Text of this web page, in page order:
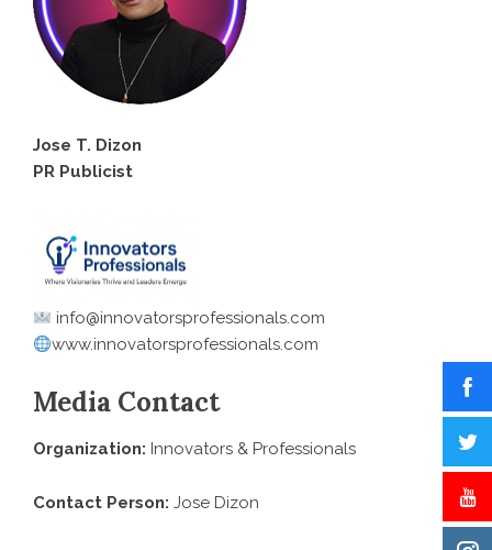
Jose T. Dizon
PR Publicist
info@innovatorsprofessionals.com
www.innovatorsprofessionals.com
Media Contact
Organization: Innovators & Professionals
Contact Person: Jose Dizon